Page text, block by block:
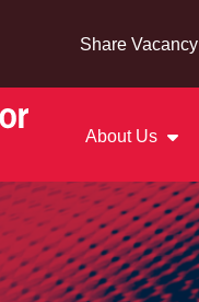
About Us
Share Vacancy